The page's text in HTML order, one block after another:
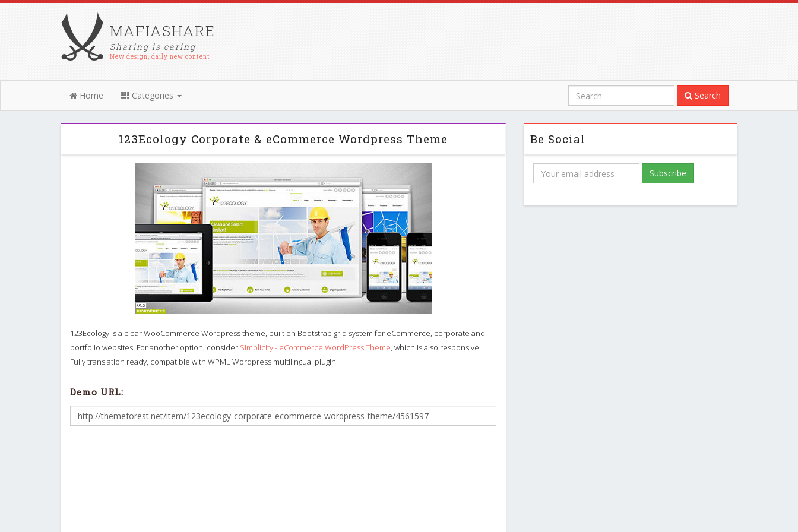
MAFIASHARE
Sharing is caring
New design, daily new content !
Home Categories Search
123Ecology Corporate & eCommerce Wordpress Theme
123Ecology is a clear WooCommerce Wordpress theme, built on Bootstrap grid system for eCommerce, corporate and
portfolio websites. For another option, consider Simplicity - eCommerce WordPress Theme, which is also responsive.
Fully translation ready, compatible with WPML Wordpress multilingual plugin.
Demo URL:
Be Social